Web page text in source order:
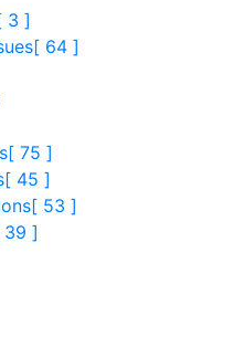
3 ]
[ 64 ]
[ 75 ]
[ 45 ]
[ 53 ]
39 ]